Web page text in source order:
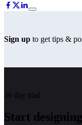
Sign up to get tips &
30 day trial
Start